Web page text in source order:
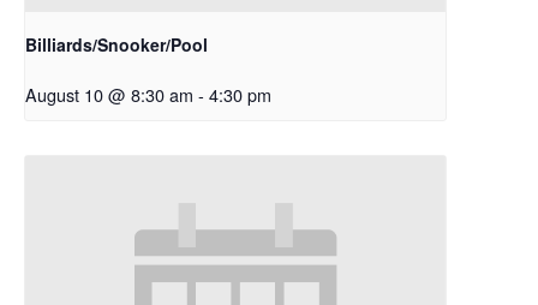
Billiards/Snooker/Pool
August 10 @ 8:30 am - 4:30 pm